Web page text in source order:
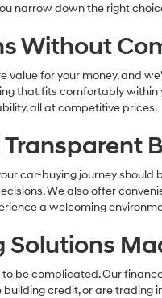
narrow down the right
Without
value for your money, and
that fits comfortably
all at competitive prices.
Transparent
car-buying journey
We also offer
a welcoming
Solutions
to be complicated. Our
credit, or are trading